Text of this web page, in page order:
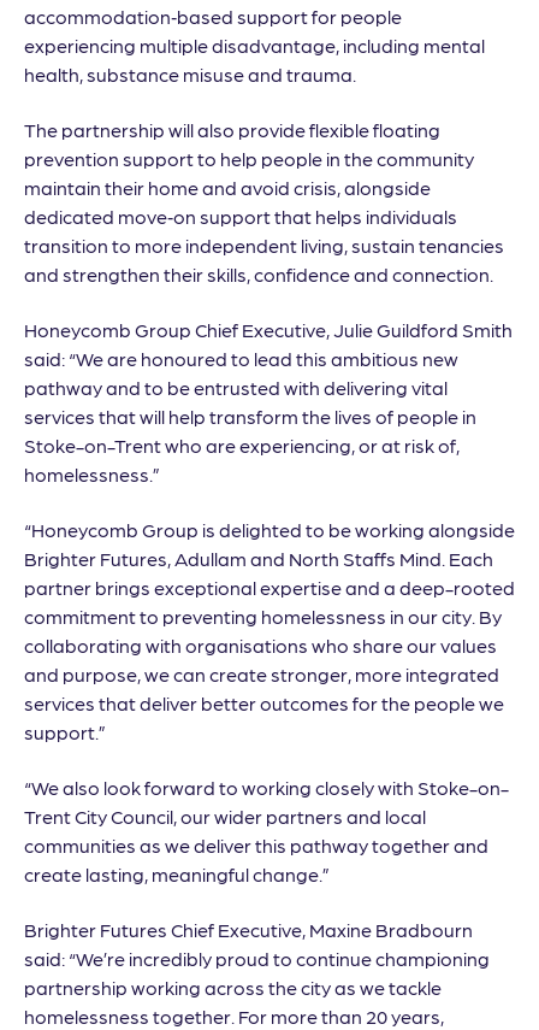
accommodation‑based support for people
experiencing multiple disadvantage, including mental
health, substance misuse and trauma.
The partnership will also provide flexible floating
prevention support to help people in the community
maintain their home and avoid crisis, alongside
dedicated move‑on support that helps individuals
transition to more independent living, sustain tenancies
and strengthen their skills, confidence and connection.
Honeycomb Group Chief Executive, Julie Guildford Smith
said: “We are honoured to lead this ambitious new
pathway and to be entrusted with delivering vital
services that will help transform the lives of people in
Stoke-on-Trent who are experiencing, or at risk of,
homelessness.”
“Honeycomb Group is delighted to be working alongside
Brighter Futures, Adullam and North Staffs Mind. Each
partner brings exceptional expertise and a deep-rooted
commitment to preventing homelessness in our city. By
collaborating with organisations who share our values
and purpose, we can create stronger, more integrated
services that deliver better outcomes for the people we
support.”
“We also look forward to working closely with Stoke-on-
Trent City Council, our wider partners and local
communities as we deliver this pathway together and
create lasting, meaningful change.”
Brighter Futures Chief Executive, Maxine Bradbourn
said: “We’re incredibly proud to continue championing
partnership working across the city as we tackle
homelessness together. For more than 20 years,